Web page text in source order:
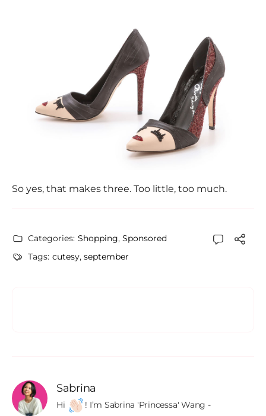
So yes, that makes three. Too little, too much.
Categories: Shopping, Sponsored
Tags: cutesy, september
Sabrina
Hi
! I’m Sabrina 'Princessa' Wang -